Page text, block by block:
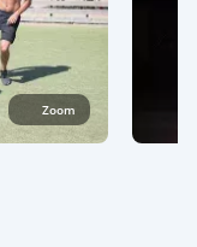
Zoom